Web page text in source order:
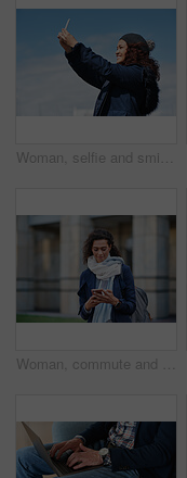
Woman, selfie and smile in city with winter vacation, travel and space in sky for memory on getaway. Person, happy and influencer with photography app, social media or profile picture on holiday
Woman, commute and typing in city with phone, business communication and notification for text message. Mature person, scroll and journey in urban town with tech, check email update or travel to work